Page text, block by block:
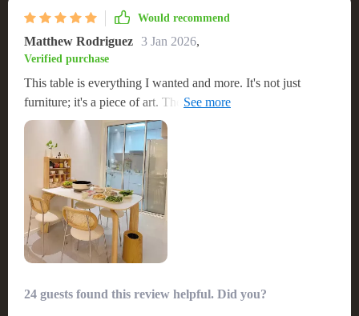
Would recommend
Matthew Rodriguez 3 Jan 2026,
Verified purchase
This table is everything I wanted and more. It's not just
furniture; it's a piece of art. The size is perfect for
entertaining, and the quality is apparent. It's sturdy and
elegant, making every meal feel special. The ease of setup
was the icing on the cake. I couldn't be happier with my
purchase.
24 guests found this review helpful. Did you?